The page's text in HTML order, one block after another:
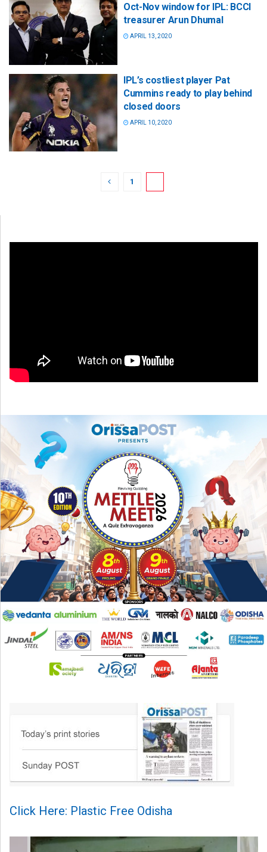
Oct-Nov window for IPL: BCCI
treasurer Arun Dhumal
APRIL 13, 2020
IPL’s costliest player Pat
Cummins ready to play behind
closed doors
APRIL 10, 2020
1
Click Here: Plastic Free Odisha